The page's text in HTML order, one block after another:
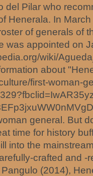
del Pilar who
Henerala. In
of generals of
was appointed on
wiki/
about
first-woman-
general. But
time for history
into the
crafted and -
(2014),